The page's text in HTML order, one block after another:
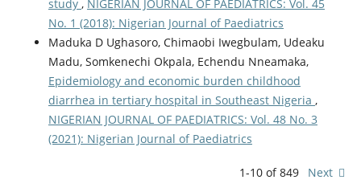
study , NIGERIAN JOURNAL OF PAEDIATRICS: Vol. 45
No. 1 (2018): Nigerian Journal of Paediatrics
Maduka D Ughasoro, Chimaobi Iwegbulam, Udeaku
Madu, Somkenechi Okpala, Echendu Nneamaka,
Epidemiology and economic burden childhood
diarrhea in tertiary hospital in Southeast Nigeria ,
NIGERIAN JOURNAL OF PAEDIATRICS: Vol. 48 No. 3
(2021): Nigerian Journal of Paediatrics
1-10 of 849 Next